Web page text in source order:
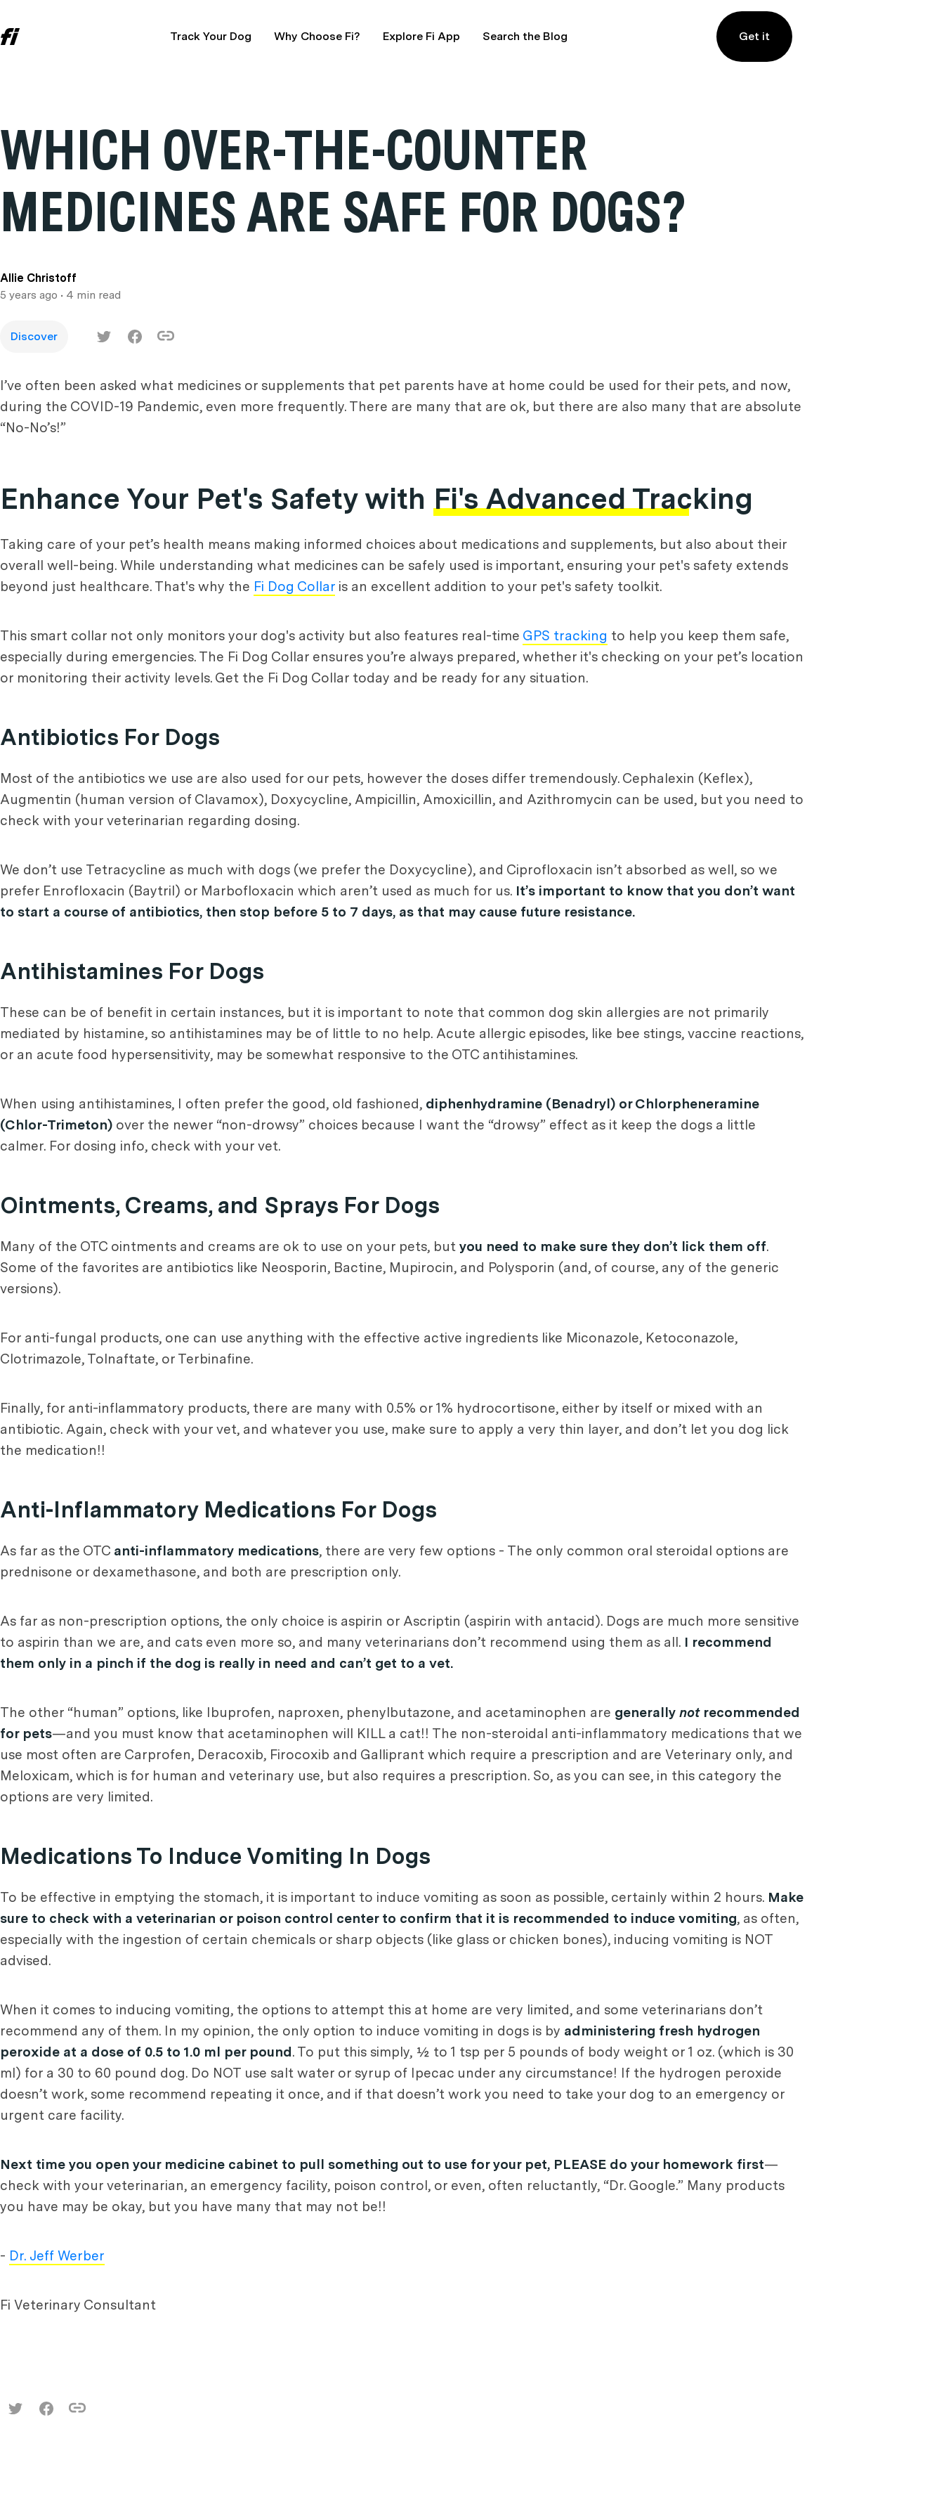
Track Your Dog Why Choose Fi? Explore Fi App Search the Blog Get it
WHICH OVER-THE-COUNTER
MEDICINES ARE SAFE FOR DOGS?
Allie Christoff
5 years ago • 4 min read
Discover
I’ve often been asked what medicines or supplements that pet parents have at home could be used for their pets, and now,
during the COVID-19 Pandemic, even more frequently. There are many that are ok, but there are also many that are absolute
“No-No’s!”
Enhance Your Pet's Safety with Fi's Advanced Tracking
Taking care of your pet’s health means making informed choices about medications and supplements, but also about their
overall well-being. While understanding what medicines can be safely used is important, ensuring your pet's safety extends
beyond just healthcare. That's why the Fi Dog Collar is an excellent addition to your pet's safety toolkit.
This smart collar not only monitors your dog's activity but also features real-time GPS tracking to help you keep them safe,
especially during emergencies. The Fi Dog Collar ensures you’re always prepared, whether it's checking on your pet’s location
or monitoring their activity levels. Get the Fi Dog Collar today and be ready for any situation.
Antibiotics For Dogs
Most of the antibiotics we use are also used for our pets, however the doses differ tremendously. Cephalexin (Keflex),
Augmentin (human version of Clavamox), Doxycycline, Ampicillin, Amoxicillin, and Azithromycin can be used, but you need to
check with your veterinarian regarding dosing.
We don’t use Tetracycline as much with dogs (we prefer the Doxycycline), and Ciprofloxacin isn’t absorbed as well, so we
prefer Enrofloxacin (Baytril) or Marbofloxacin which aren’t used as much for us. It’s important to know that you don’t want
to start a course of antibiotics, then stop before 5 to 7 days, as that may cause future resistance.
Antihistamines For Dogs
These can be of benefit in certain instances, but it is important to note that common dog skin allergies are not primarily
mediated by histamine, so antihistamines may be of little to no help. Acute allergic episodes, like bee stings, vaccine reactions,
or an acute food hypersensitivity, may be somewhat responsive to the OTC antihistamines.
When using antihistamines, I often prefer the good, old fashioned, diphenhydramine (Benadryl) or Chlorpheneramine
(Chlor-Trimeton) over the newer “non-drowsy” choices because I want the “drowsy” effect as it keep the dogs a little
calmer. For dosing info, check with your vet.
Ointments, Creams, and Sprays For Dogs
Many of the OTC ointments and creams are ok to use on your pets, but you need to make sure they don’t lick them off.
Some of the favorites are antibiotics like Neosporin, Bactine, Mupirocin, and Polysporin (and, of course, any of the generic
versions).
For anti-fungal products, one can use anything with the effective active ingredients like Miconazole, Ketoconazole,
Clotrimazole, Tolnaftate, or Terbinafine.
Finally, for anti-inflammatory products, there are many with 0.5% or 1% hydrocortisone, either by itself or mixed with an
antibiotic. Again, check with your vet, and whatever you use, make sure to apply a very thin layer, and don’t let you dog lick
the medication!!
Anti-Inflammatory Medications For Dogs
As far as the OTC anti-inflammatory medications, there are very few options - The only common oral steroidal options are
prednisone or dexamethasone, and both are prescription only.
As far as non-prescription options, the only choice is aspirin or Ascriptin (aspirin with antacid). Dogs are much more sensitive
to aspirin than we are, and cats even more so, and many veterinarians don’t recommend using them as all. I recommend
them only in a pinch if the dog is really in need and can’t get to a vet.
The other “human” options, like Ibuprofen, naproxen, phenylbutazone, and acetaminophen are generally notrecommended
for pets—and you must know that acetaminophen will KILL a cat!! The non-steroidal anti-inflammatory medications that we
use most often are Carprofen, Deracoxib, Firocoxib and Galliprant which require a prescription and are Veterinary only, and
Meloxicam, which is for human and veterinary use, but also requires a prescription. So, as you can see, in this category the
options are very limited.
Medications To Induce Vomiting In Dogs
To be effective in emptying the stomach, it is important to induce vomiting as soon as possible, certainly within 2 hours. Make
sure to check with a veterinarian or poison control center to confirm that it is recommended to induce vomiting, as often,
especially with the ingestion of certain chemicals or sharp objects (like glass or chicken bones), inducing vomiting is NOT
advised.
When it comes to inducing vomiting, the options to attempt this at home are very limited, and some veterinarians don’t
recommend any of them. In my opinion, the only option to induce vomiting in dogs is by administering fresh hydrogen
peroxide at a dose of 0.5 to 1.0 ml per pound. To put this simply, ½ to 1 tsp per 5 pounds of body weight or 1 oz. (which is 30
ml) for a 30 to 60 pound dog. Do NOT use salt water or syrup of Ipecac under any circumstance! If the hydrogen peroxide
doesn’t work, some recommend repeating it once, and if that doesn’t work you need to take your dog to an emergency or
urgent care facility.
Next time you open your medicine cabinet to pull something out to use for your pet, PLEASE do your homework first—
check with your veterinarian, an emergency facility, poison control, or even, often reluctantly, “Dr. Google.” Many products
you have may be okay, but you have many that may not be!!
- Dr. Jeff Werber
Fi Veterinary Consultant